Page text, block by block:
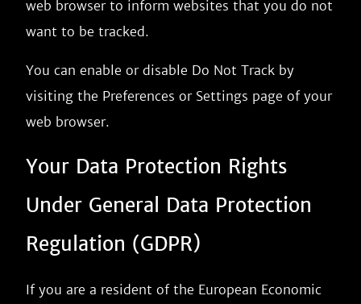
web browser to inform websites that you do not
want to be tracked.
You can enable or disable Do Not Track by
visiting the Preferences or Settings page of your
web browser.
Your Data Protection Rights
Under General Data Protection
Regulation (GDPR)
If you are a resident of the European Economic